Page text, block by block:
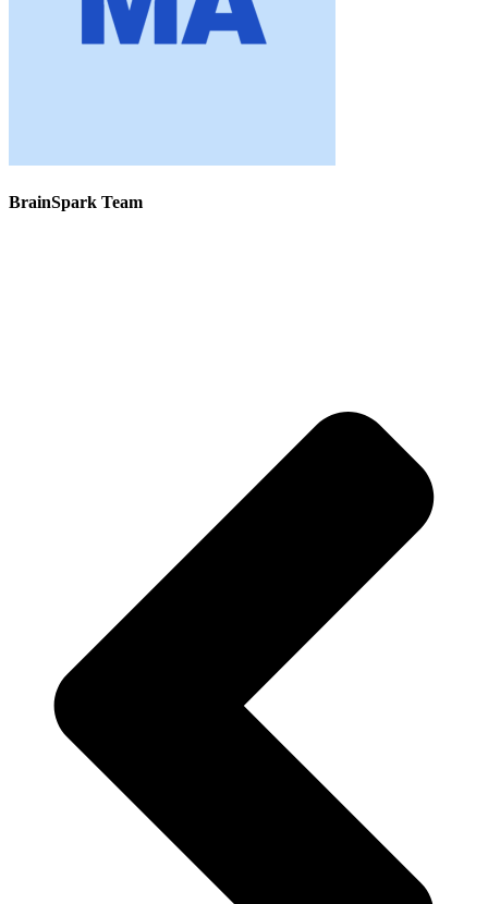
BrainSpark Team